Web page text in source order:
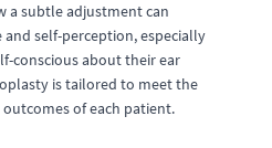
a subtle adjustment can
self-perception, especially
conscious about their ear
is tailored to meet the
of each patient.